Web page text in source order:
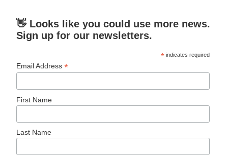
👋 Looks like you could use more news.
Sign up for our newsletters.
* indicates required
Email Address*
First Name
Last Name